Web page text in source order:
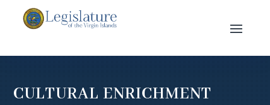
CULTURAL ENRICHMENT